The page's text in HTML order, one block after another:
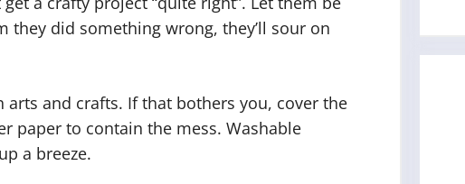
they did something wrong, they’ll sour on
and crafts. If that bothers you, cover the
paper to contain the mess. Washable
a breeze.